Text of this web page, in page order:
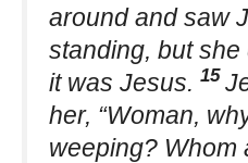
around and saw
standing, but
it was Jesus. 15
her, “Woman,
weeping? Whom